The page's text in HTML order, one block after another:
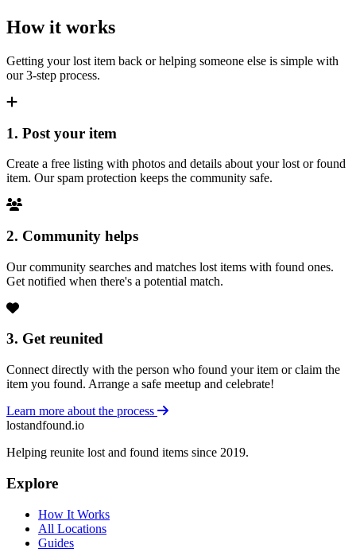
How it works
Getting your lost item back or helping someone else is simple with
our 3-step process.
1. Post your item
Create a free listing with photos and details about your lost or found
item. Our spam protection keeps the community safe.
2. Community helps
Our community searches and matches lost items with found ones.
Get notified when there's a potential match.
3. Get reunited
Connect directly with the person who found your item or claim the
item you found. Arrange a safe meetup and celebrate!
Learn more about the process
lostandfound.io
Helping reunite lost and found items since 2019.
Explore
How It Works
All Locations
Guides